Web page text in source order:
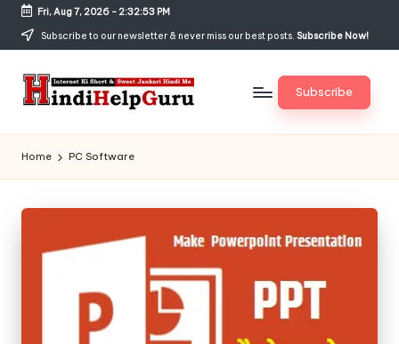
Skip
content
Fri, Aug 7, 2026- 2:32:54 PM
Subscribe to our newsletter & never miss our best posts. Subscribe Now!
H
in
di
H
el
Sweet
Hindi
Subscribe
Home PC Software